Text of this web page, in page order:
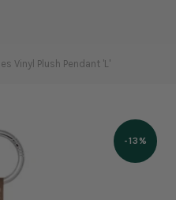
Vinyl Plush Pendant 'L'
-13%